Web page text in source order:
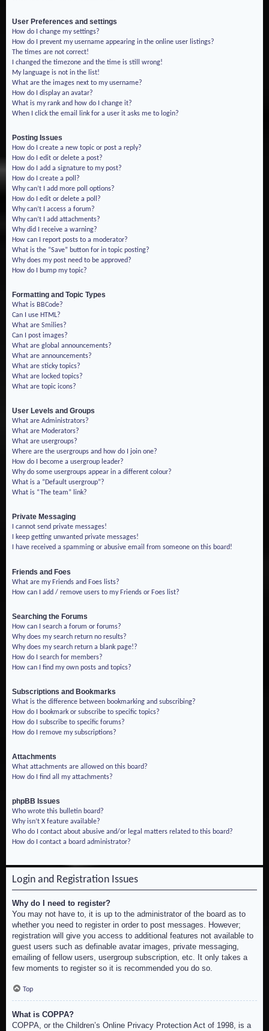
User Preferences and settings
How do I change my settings?
How do I prevent my username appearing in the online user listings?
The times are not correct!
I changed the timezone and the time is still wrong!
My language is not in the list!
What are the images next to my username?
How do I display an avatar?
What is my rank and how do I change it?
When I click the email link for a user it asks me to login?
Posting Issues
How do I create a new topic or post a reply?
How do I edit or delete a post?
How do I add a signature to my post?
How do I create a poll?
Why can’t I add more poll options?
How do I edit or delete a poll?
Why can’t I access a forum?
Why can’t I add attachments?
Why did I receive a warning?
How can I report posts to a moderator?
What is the “Save” button for in topic posting?
Why does my post need to be approved?
How do I bump my topic?
Formatting and Topic Types
What is BBCode?
Can I use HTML?
What are Smilies?
Can I post images?
What are global announcements?
What are announcements?
What are sticky topics?
What are locked topics?
What are topic icons?
User Levels and Groups
What are Administrators?
What are Moderators?
What are usergroups?
Where are the usergroups and how do I join one?
How do I become a usergroup leader?
Why do some usergroups appear in a different colour?
What is a “Default usergroup”?
What is “The team” link?
Private Messaging
I cannot send private messages!
I keep getting unwanted private messages!
I have received a spamming or abusive email from someone on this board!
Friends and Foes
What are my Friends and Foes lists?
How can I add / remove users to my Friends or Foes list?
Searching the Forums
How can I search a forum or forums?
Why does my search return no results?
Why does my search return a blank page!?
How do I search for members?
How can I find my own posts and topics?
Subscriptions and Bookmarks
What is the difference between bookmarking and subscribing?
How do I bookmark or subscribe to specific topics?
How do I subscribe to specific forums?
How do I remove my subscriptions?
Attachments
What attachments are allowed on this board?
How do I find all my attachments?
phpBB Issues
Who wrote this bulletin board?
Why isn’t X feature available?
Who do I contact about abusive and/or legal matters related to this board?
How do I contact a board administrator?
Login and Registration Issues
Why do I need to register?
You may not have to, it is up to the administrator of the board as to
whether you need to register in order to post messages. However;
registration will give you access to additional features not available to
guest users such as definable avatar images, private messaging,
emailing of fellow users, usergroup subscription, etc. It only takes a
few moments to register so it is recommended you do so.
Top
What is COPPA?
COPPA, or the Children’s Online Privacy Protection Act of 1998, is a